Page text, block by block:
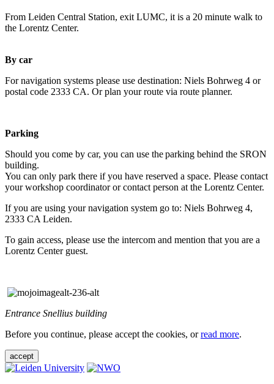
From Leiden Central Station, exit LUMC, it is a 20 minute walk to
the Lorentz Center.
By car
For navigation systems please use destination: Niels Bohrweg 4 or
postal code 2333 CA. Or plan your route via route planner.
Parking
Should you come by car, you can use the parking behind the SRON
building.
You can only park there if you have reserved a space. Please contact
your workshop coordinator or contact person at the Lorentz Center.
If you are using your navigation system go to: Niels Bohrweg 4,
2333 CA Leiden.
To gain access, please use the intercom and mention that you are a
Lorentz Center guest.
Entrance Snellius building
Before you continue, please accept the cookies, orread more.
accept